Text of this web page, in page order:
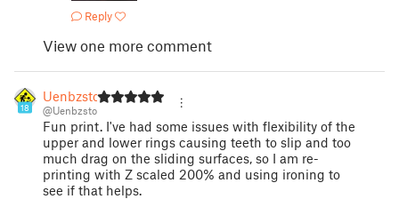
Reply
View one more comment
18
Uenbzsto
@Uenbzsto
Fun print. I've had some issues with flexibility of the
upper and lower rings causing teeth to slip and too
much drag on the sliding surfaces, so I am re-
printing with Z scaled 200% and using ironing to
see if that helps.